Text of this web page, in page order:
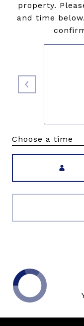
property.
and time
Choose a time